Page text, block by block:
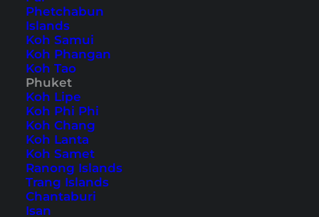
Phetchabun
Islands
Koh Samui
Koh Phangan
Koh Tao
Phuket
Koh Lipe
Koh Phi Phi
Koh Chang
Koh Lanta
Koh Samet
Ranong Islands
Trang Islands
Chantaburi
Isan
Phuket is not only the largest island in Thailand
but also the most popular destination in the
kingdom. Whether you’re a partygoer, seeking
peace and quiet, or traveling with your family,
there are plenty of things to do in Phuket to
make your trip varied and tailored to your tastes.